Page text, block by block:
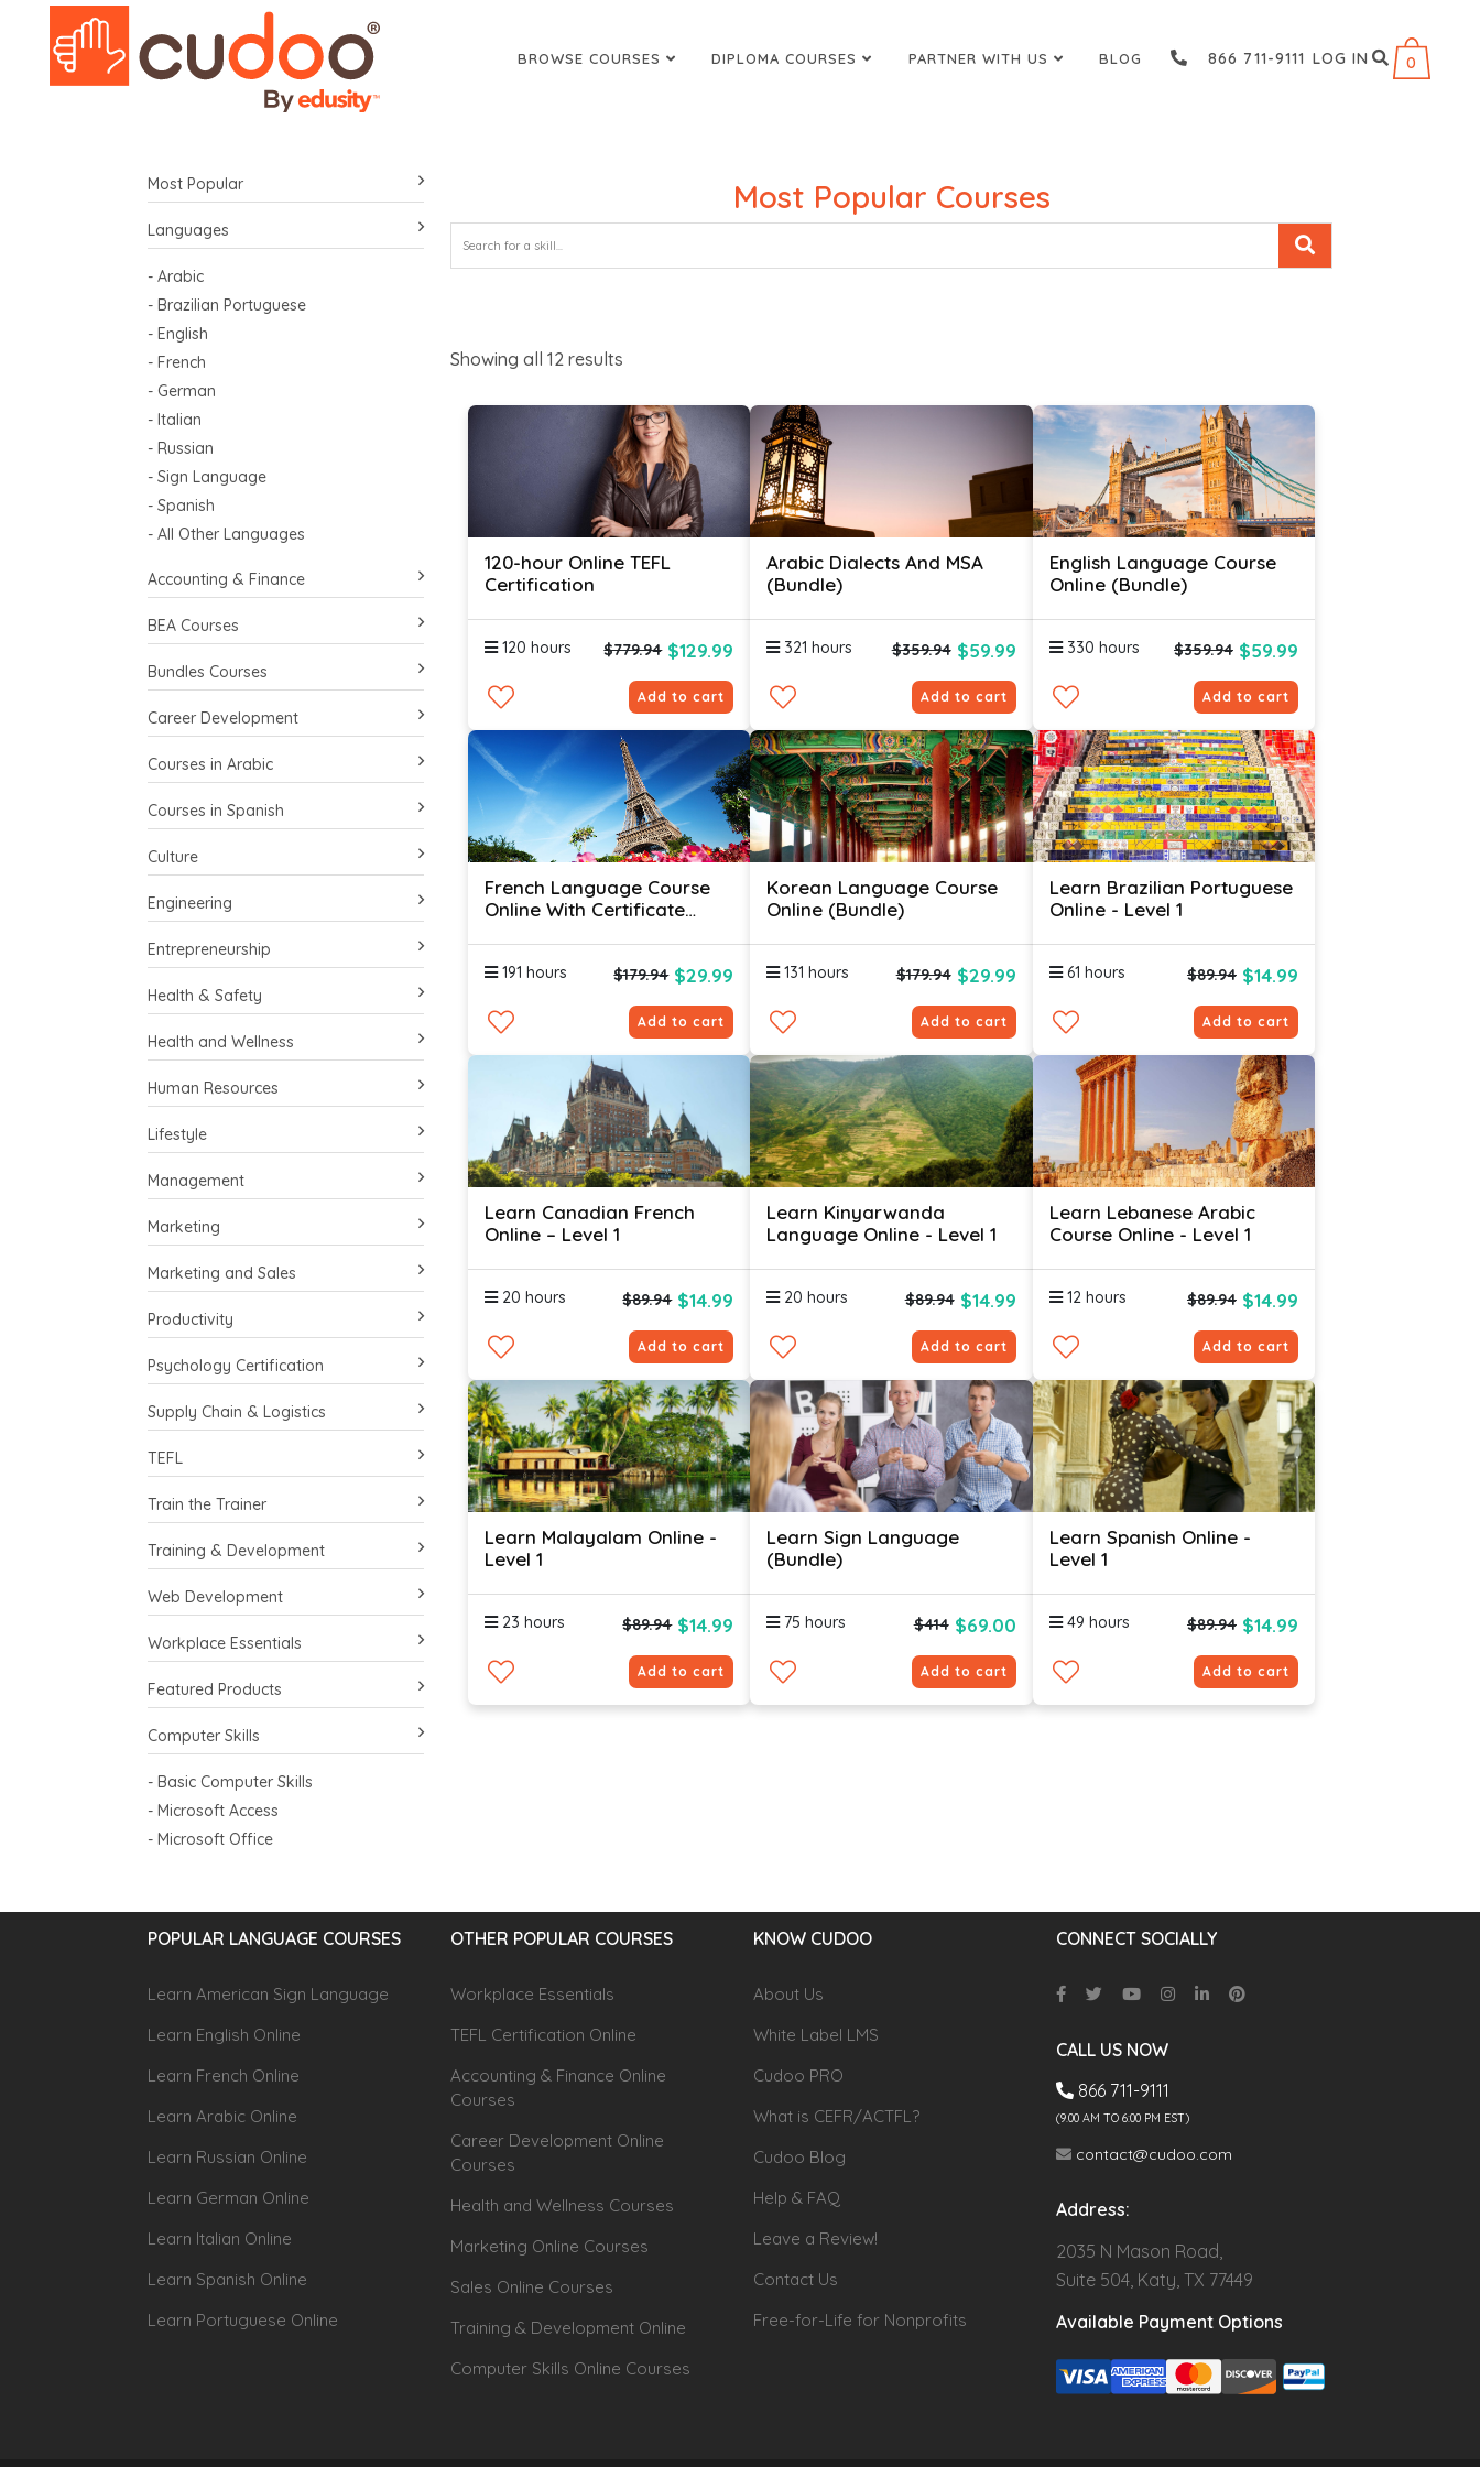
BROWSE COURSES DIPLOMA COURSES PARTNER WITH US BLOG 866 711-9111 LOG IN 0
Most Popular
Languages
- Arabic
- Brazilian Portuguese
- English
- French
- German
- Italian
- Russian
- Sign Language
- Spanish
- All Other Languages
Accounting & Finance
BEA Courses
Bundles Courses
Career Development
Courses in Arabic
Courses in Spanish
Culture
Engineering
Entrepreneurship
Health & Safety
Health and Wellness
Human Resources
Lifestyle
Management
Marketing
Marketing and Sales
Productivity
Psychology Certification
Supply Chain & Logistics
TEFL
Train the Trainer
Training & Development
Web Development
Workplace Essentials
Featured Products
Computer Skills
- Basic Computer Skills
- Microsoft Access
- Microsoft Office
Most Popular Courses
Showing all 12 results
120-hour Online TEFL
Certification
120 hours $779.94 $129.99
Add to cart
Arabic Dialects And MSA
(Bundle)
321 hours $359.94 $59.99
Add to cart
English Language Course
Online (Bundle)
330 hours $359.94 $59.99
Add to cart
French Language Course
Online With Certificate
191 hours $179.94 $29.99
Add to cart
Korean Language Course
Online (Bundle)
131 hours $179.94 $29.99
Add to cart
Learn Brazilian Portuguese
Online - Level 1
61 hours $89.94 $14.99
Add to cart
Learn Canadian French
Online – Level 1
20 hours $89.94 $14.99
Add to cart
Learn Kinyarwanda
Language Online - Level 1
20 hours $89.94 $14.99
Add to cart
Learn Lebanese Arabic
Course Online - Level 1
12 hours $89.94 $14.99
Add to cart
Learn Malayalam Online -
Level 1
23 hours $89.94 $14.99
Add to cart
Learn Sign Language
(Bundle)
75 hours $414 $69.00
Add to cart
Learn Spanish Online -
Level 1
49 hours $89.94 $14.99
Add to cart
POPULAR LANGUAGE COURSES
Learn American Sign Language
Learn English Online
Learn French Online
Learn Arabic Online
Learn Russian Online
Learn German Online
Learn Italian Online
Learn Spanish Online
Learn Portuguese Online
OTHER POPULAR COURSES
Workplace Essentials
TEFL Certification Online
Accounting & Finance Online
Courses
Career Development Online
Courses
Health and Wellness Courses
Marketing Online Courses
Sales Online Courses
Training & Development Online
Computer Skills Online Courses
KNOW CUDOO
About Us
White Label LMS
Cudoo PRO
What is CEFR/ACTFL?
Cudoo Blog
Help & FAQ
Leave a Review!
Contact Us
Free-for-Life for Nonprofits
CONNECT SOCIALLY
CALL US NOW
866 711-9111
(9.00 AM TO 6:00 PM EST)
contact@cudoo.com
Address:
2035 N Mason Road,
Suite 504, Katy, TX 77449
Available Payment Options